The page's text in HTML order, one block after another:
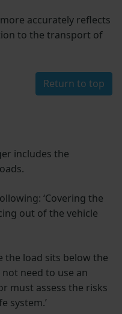
accurately reflects
to the transport of
Return to top
includes the
‘Covering the
out of the vehicle
the load sits below the
need to use an
must assess the risks
system.’